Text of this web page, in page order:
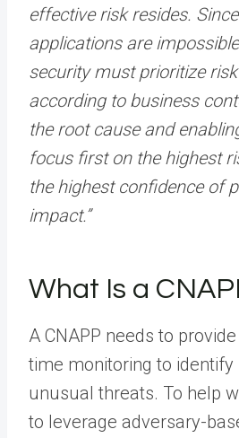
effective risk resides.
applications are
security must prioritize
according to business
the root cause and
focus first on the highest
the highest confidence of
impact.”
What Is a
A CNAPP needs to
time monitoring to identify
unusual threats. To help
to leverage adversary-